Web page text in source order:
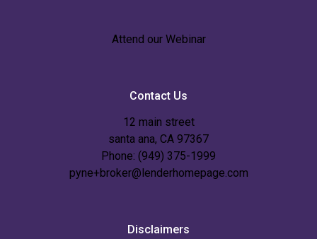
Attend our Webinar
Contact Us
12 main street
santa ana, CA 97367
Phone: (949) 375-1999
pyne+broker@lenderhomepage.com
Disclaimers